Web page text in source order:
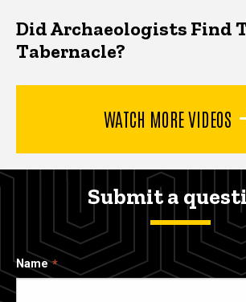
Did Archaeologists Find
Tabernacle?
WATCH MORE VIDEOS
Submit a
Name